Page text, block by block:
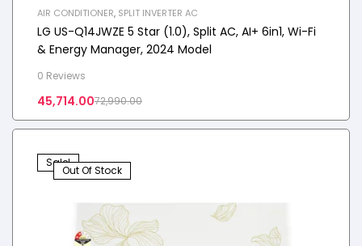
AIR CONDITIONER, SPLIT INVERTER AC
LG US-Q14JWZE 5 Star (1.0), Split AC, AI+ 6in1, Wi-Fi
& Energy Manager, 2024 Model
0 Reviews
72,990.00
45,714.00
Sale!
Out Of Stock